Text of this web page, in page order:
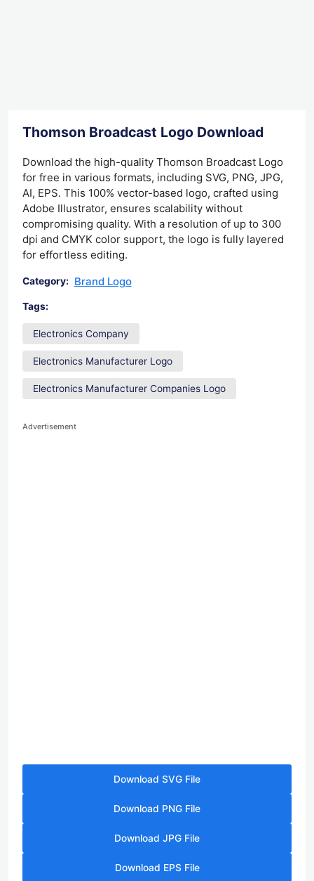
Thomson Broadcast Logo Download
Download the high-quality Thomson Broadcast Logo
for free in various formats, including SVG, PNG, JPG,
AI, EPS. This 100% vector-based logo, crafted using
Adobe Illustrator, ensures scalability without
compromising quality. With a resolution of up to 300
dpi and CMYK color support, the logo is fully layered
for effortless editing.
Category: Brand Logo
Tags:
Electronics Company
Electronics Manufacturer Logo
Electronics Manufacturer Companies Logo
Advertisement
Download SVG File
Download PNG File
Download JPG File
Download EPS File